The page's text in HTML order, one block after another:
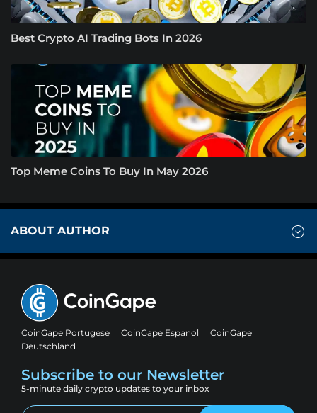
Best Crypto AI Trading Bots In 2026
Top Meme Coins To Buy In May 2026
ABOUT AUTHOR
CoinGape Portugese CoinGape Espanol
CoinGape
Deutschland
Subscribe to our Newsletter
5-minute daily crypto updates to your inbox